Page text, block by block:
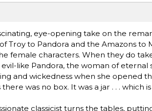
eye-opening take on the
Troy to Pandora and the Amazons to
female characters. When they do
like Pandora, the woman of eternal
and wickedness when she opened
was no box. It was a jar . . . which
classicist turns the tables,